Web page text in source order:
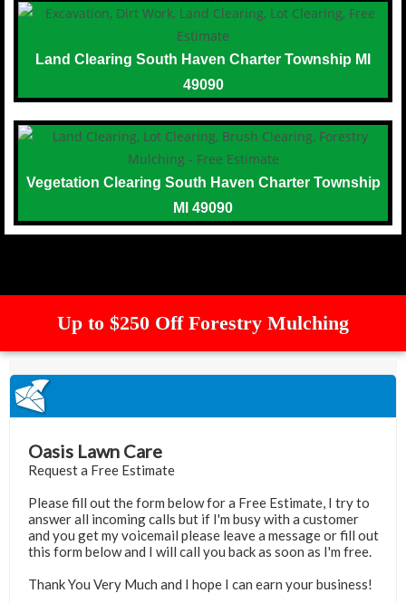
Land Clearing South Haven Charter Township MI
49090
Vegetation Clearing South Haven Charter Township
MI 49090
Up to $250 Off Forestry Mulching